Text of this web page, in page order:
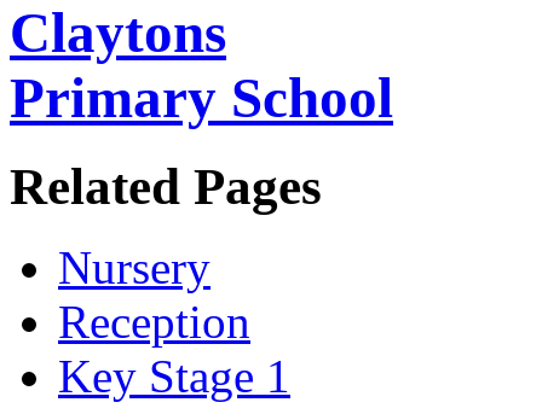
Claytons
Primary School
Related Pages
Nursery
Reception
Key Stage 1